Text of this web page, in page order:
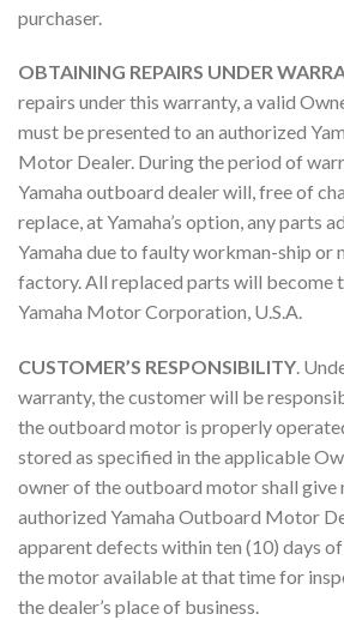
purchaser.
OBTAINING REPAIRS UNDER
repairs under this warranty, a valid
must be presented to an authorized
Motor Dealer. During the period of
Yamaha outboard dealer will, free of
replace, at Yamaha’s option, any parts
Yamaha due to faulty workman-ship or
factory. All replaced parts will become
Yamaha Motor Corporation, U.S.A.
CUSTOMER’S RESPONSIBILITY.
warranty, the customer will be
the outboard motor is properly
stored as specified in the applicable
owner of the outboard motor shall give
authorized Yamaha Outboard Motor
apparent defects within ten (10) days
the motor available at that time for
the dealer’s place of business.